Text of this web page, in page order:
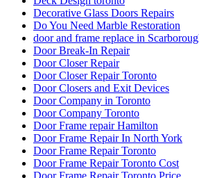
Do You Need Marble Restoration
door and frame replace in Scarborough
Door Break-In Repair
Door Closer Repair
Door Closer Repair Toronto
Door Closers and Exit Devices
Door Company in Toronto
Door Company Toronto
Door Frame repair Hamilton
Door Frame Repair In North York
Door Frame Repair Toronto
Door Frame Repair Toronto Cost
Door Frame Repair Toronto Price
Door Installation Mississauga Ontario